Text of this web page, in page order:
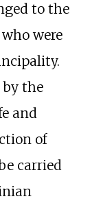
to the
were
by the
and
of
carried